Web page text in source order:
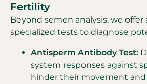
Fertility
Beyond semen analysis, we offer
specialized tests to diagnose
Antisperm Antibody Test:
system responses against
hinder their movement